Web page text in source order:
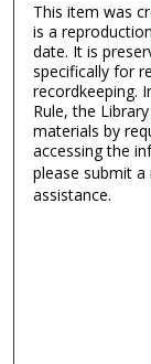
This item was
is a
date. It is
specifically for
recordkeeping.
Rule, the
materials by
accessing the
please submit
assistance.